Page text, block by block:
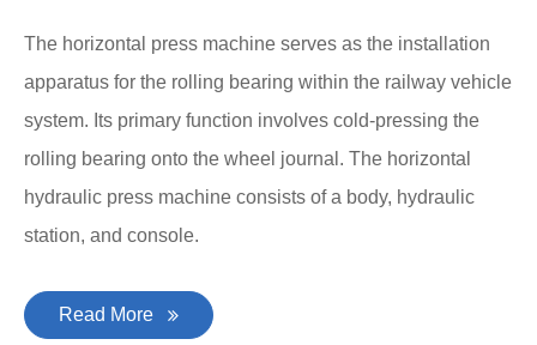
The horizontal press machine serves as the installation
apparatus for the rolling bearing within the railway vehicle
system. Its primary function involves cold-pressing the
rolling bearing onto the wheel journal. The horizontal
hydraulic press machine consists of a body, hydraulic
station, and console.
Read More